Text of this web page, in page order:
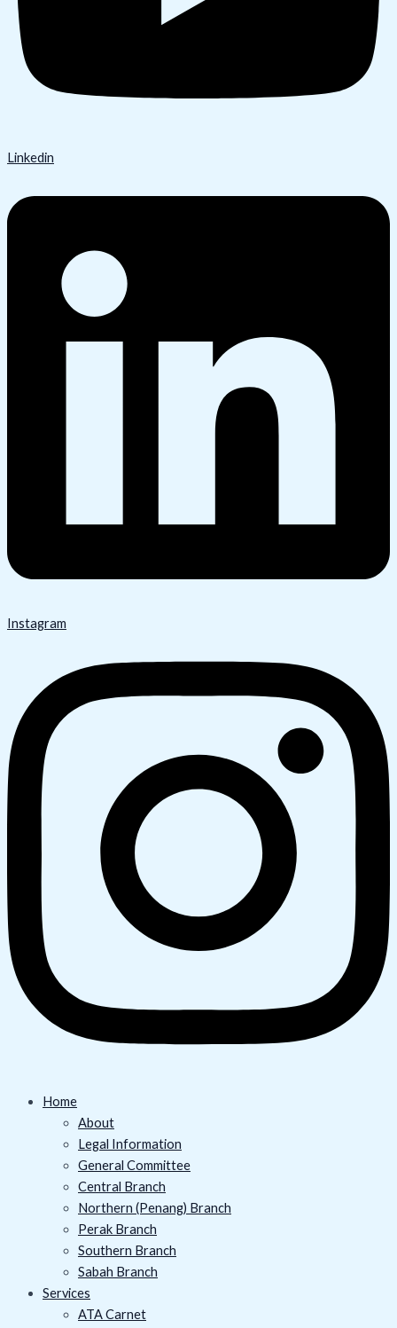
Linkedin
Instagram
Home
About
Legal Information
General Committee
Central Branch
Northern (Penang) Branch
Perak Branch
Southern Branch
Sabah Branch
Services
ATA Carnet